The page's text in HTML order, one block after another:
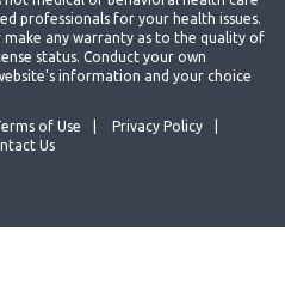
professionals for your health issues.
any warranty as to the quality of
status. Conduct your own
information and your choice
of Use
Privacy Policy
Us